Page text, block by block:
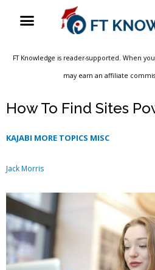
Menu
FT Knowledge is reader-supported. When
may earn an affiliate
How To Find Sites
KAJABI MORE TOPICS MISC
Jack Morris